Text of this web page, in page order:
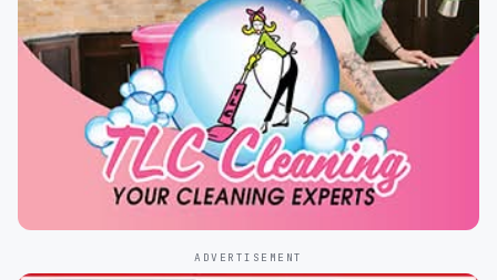
ADVERTISEMENT